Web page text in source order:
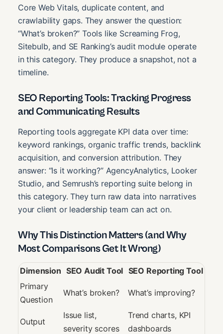
Core Web Vitals, duplicate content, and
crawlability gaps. They answer the question:
“What’s broken?” Tools like Screaming Frog,
Sitebulb, and SE Ranking’s audit module operate
in this category. They produce a snapshot, not a
timeline.
SEO Reporting Tools: Tracking Progress
and Communicating Results
Reporting tools aggregate KPI data over time:
keyword rankings, organic traffic trends, backlink
acquisition, and conversion attribution. They
answer: “Is it working?” AgencyAnalytics, Looker
Studio, and Semrush’s reporting suite belong in
this category. They turn raw data into narratives
your client or leadership team can act on.
Why This Distinction Matters (and Why
Most Comparisons Get It Wrong)
Dimension SEO Audit Tool SEO Reporting Tool
Primary
Question
What’s broken? What’s improving?
Output
Issue list,
severity scores
Trend charts, KPI
dashboards